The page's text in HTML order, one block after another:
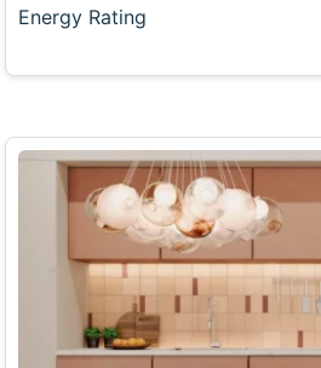
Energy Rating